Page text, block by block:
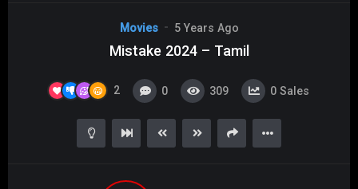
Movies 5 Years Ago
Mistake 2024 – Tamil
2 0 309 0 Sales